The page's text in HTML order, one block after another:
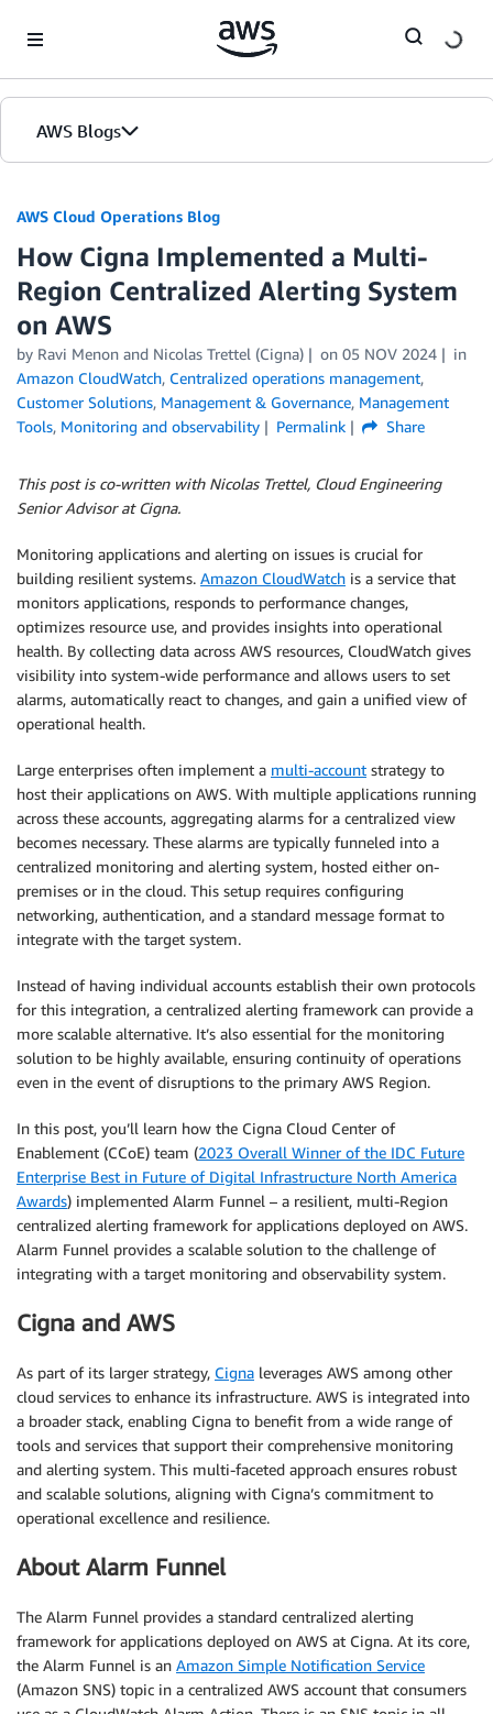
AWS Blogs
AWS Cloud Operations Blog
How Cigna Implemented a Multi-
Region Centralized Alerting System
on AWS
by Ravi Menon and Nicolas Trettel (Cigna) on 05 NOV 2024
in
Amazon CloudWatch, Centralized operations management,
Customer Solutions, Management & Governance, Management
Tools, Monitoring and observability Permalink Share
This post is co-written with Nicolas Trettel, Cloud Engineering
Senior Advisor at Cigna.
Monitoring applications and alerting on issues is crucial for
building resilient systems. Amazon CloudWatch is a service that
monitors applications, responds to performance changes,
optimizes resource use, and provides insights into operational
health. By collecting data across AWS resources, CloudWatch gives
visibility into system-wide performance and allows users to set
alarms, automatically react to changes, and gain a unified view of
operational health.
Large enterprises often implement a multi-account strategy to
host their applications on AWS. With multiple applications running
across these accounts, aggregating alarms for a centralized view
becomes necessary. These alarms are typically funneled into a
centralized monitoring and alerting system, hosted either on-
premises or in the cloud. This setup requires configuring
networking, authentication, and a standard message format to
integrate with the target system.
Instead of having individual accounts establish their own protocols
for this integration, a centralized alerting framework can provide a
more scalable alternative. It’s also essential for the monitoring
solution to be highly available, ensuring continuity of operations
even in the event of disruptions to the primary AWS Region.
In this post, you’ll learn how the Cigna Cloud Center of
Enablement (CCoE) team (2023 Overall Winner of the IDC Future
Enterprise Best in Future of Digital Infrastructure North America
Awards) implemented Alarm Funnel – a resilient, multi-Region
centralized alerting framework for applications deployed on AWS.
Alarm Funnel provides a scalable solution to the challenge of
integrating with a target monitoring and observability system.
Cigna and AWS
As part of its larger strategy, Cigna leverages AWS among other
cloud services to enhance its infrastructure. AWS is integrated into
a broader stack, enabling Cigna to benefit from a wide range of
tools and services that support their comprehensive monitoring
and alerting system. This multi-faceted approach ensures robust
and scalable solutions, aligning with Cigna’s commitment to
operational excellence and resilience.
About Alarm Funnel
The Alarm Funnel provides a standard centralized alerting
framework for applications deployed on AWS at Cigna. At its core,
the Alarm Funnel is an Amazon Simple Notification Service
(Amazon SNS) topic in a centralized AWS account that consumers